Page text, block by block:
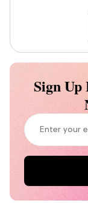
Sign